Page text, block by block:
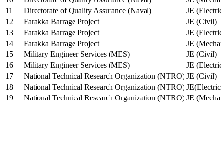
11
Directorate of Quality Assurance (Naval)
JE
12
Farakka Barrage Project
JE (Civil)
13
Farakka Barrage Project
JE
14
Farakka Barrage Project
JE
15
Military Engineer Services (MES)
JE (Civil)
16
Military Engineer Services (MES)
JE
17
National Technical Research Organization (NTRO) JE (Civil)
18
National Technical Research Organization (NTRO)
19
National Technical Research Organization (NTRO) JE